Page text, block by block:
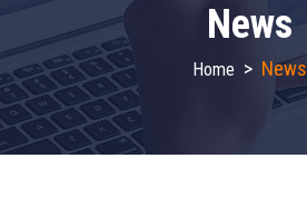
News
Home > News